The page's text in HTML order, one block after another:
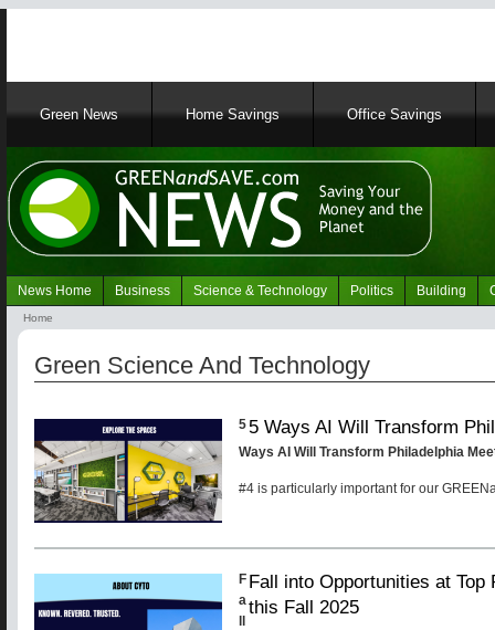
MainGreen News Home Savings Office Savings
Navigation
Green
News Home Business Science & Technology Politics Building
Breadcrumb
Home
Green Science And Technology
5 Ways AI Will Transform
5
Ways AI Will Transform Philadelphia
#4 is particularly important for our
Fall into Opportunities at
this Fall 2025
F
a
ll